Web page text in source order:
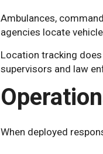
Ambulances,
agencies locate
Location tracking
supervisors and law
When deployed